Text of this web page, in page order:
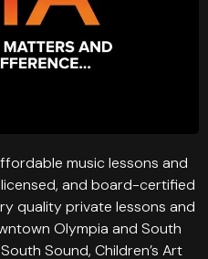
music lessons and
and board-certified
quality private lessons and
Olympia and South
Sound, Children’s Art